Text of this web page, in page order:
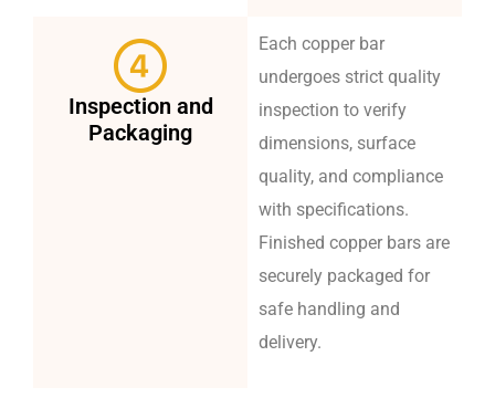
Inspection and
Packaging
Each copper bar
undergoes strict quality
inspection to verify
dimensions, surface
quality, and compliance
with specifications.
Finished copper bars are
securely packaged for
safe handling and
delivery.